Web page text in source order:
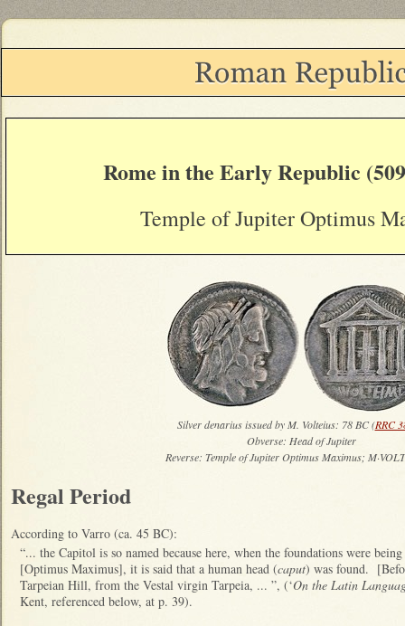
Rome in the Early Republic
Temple of Jupiter Optimus
Silver denarius issued by M. Volteius: 78 BC (RRC
Obverse: Head of Jupiter
Reverse: Temple of Jupiter Optimus Maximus;
Regal Period
According to Varro (ca. 45 BC):
“... the Capitol is so named because here, when the foundations were
[Optimus Maximus], it is said that a human head (caput) was found.
Tarpeian Hill, from the Vestal virgin Tarpeia, ... ”, (‘On the Latin
Kent, referenced below, at p. 39).